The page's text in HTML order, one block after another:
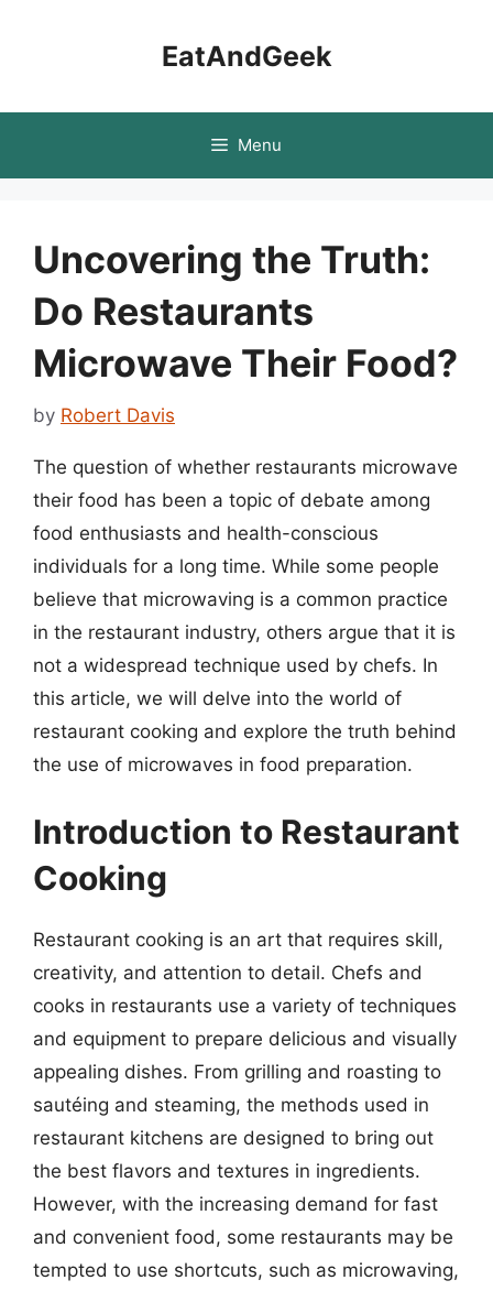
EatAndGeek
Menu
Uncovering the Truth:
Do Restaurants
Microwave Their Food?
by Robert Davis
The question of whether restaurants microwave
their food has been a topic of debate among
food enthusiasts and health-conscious
individuals for a long time. While some people
believe that microwaving is a common practice
in the restaurant industry, others argue that it is
not a widespread technique used by chefs. In
this article, we will delve into the world of
restaurant cooking and explore the truth behind
the use of microwaves in food preparation.
Introduction to Restaurant
Cooking
Restaurant cooking is an art that requires skill,
creativity, and attention to detail. Chefs and
cooks in restaurants use a variety of techniques
and equipment to prepare delicious and visually
appealing dishes. From grilling and roasting to
sautéing and steaming, the methods used in
restaurant kitchens are designed to bring out
the best flavors and textures in ingredients.
However, with the increasing demand for fast
and convenient food, some restaurants may be
tempted to use shortcuts, such as microwaving,